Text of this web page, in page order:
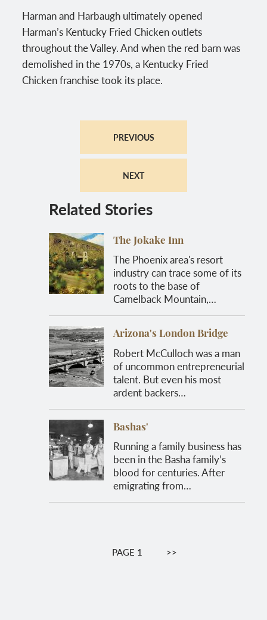
Harman and Harbaugh ultimately opened
Harman’s Kentucky Fried Chicken outlets
throughout the Valley. And when the red barn was
demolished in the 1970s, a Kentucky Fried
Chicken franchise took its place.
PREVIOUS
NEXT
Related Stories
The Jokake Inn
The Phoenix area's resort
industry can trace some of its
roots to the base of
Camelback Mountain,…
Arizona's London Bridge
Robert McCulloch was a man
of uncommon entrepreneurial
talent. But even his most
ardent backers…
Bashas'
Running a family business has
been in the Basha family’s
blood for centuries. After
emigrating from…
PaginationPAGE 1 NEXT
>>